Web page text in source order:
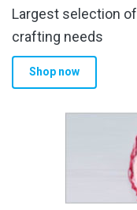
Largest selection of
crafting needs
Shop now